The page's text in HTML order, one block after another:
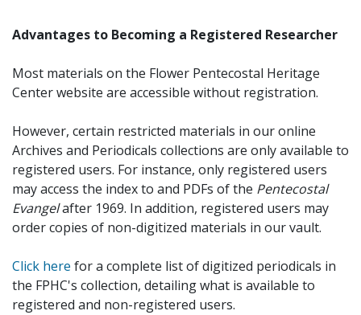
Advantages to Becoming a Registered Researcher
Most materials on the Flower Pentecostal Heritage
Center website are accessible without registration.
However, certain restricted materials in our online
Archives and Periodicals collections are only available to
registered users. For instance, only registered users
may access the index to and PDFs of the Pentecostal
Evangelafter 1969. In addition, registered users may
order copies of non-digitized materials in our vault.
Click here for a complete list of digitized periodicals in
the FPHC's collection, detailing what is available to
registered and non-registered users.